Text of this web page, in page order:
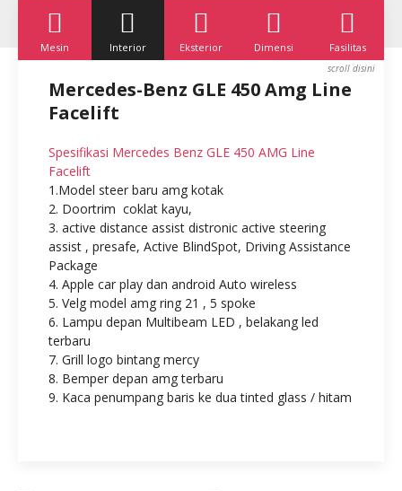
Mesin Interior Eksterior Dimensi Fasilitas
Mercedes-Benz GLE 450 Amg Line
Facelift
Spesifikasi Mercedes Benz GLE 450 AMG Line
Facelift
1.Model steer baru amg kotak
2. Doortrim coklat kayu,
3. active distance assist distronic active steering
assist , presafe, Active BlindSpot, Driving Assistance
Package
4. Apple car play dan android Auto wireless
5. Velg model amg ring 21 , 5 spoke
6. Lampu depan Multibeam LED , belakang led
terbaru
7. Grill logo bintang mercy
8. Bemper depan amg terbaru
9. Kaca penumpang baris ke dua tinted glass / hitam